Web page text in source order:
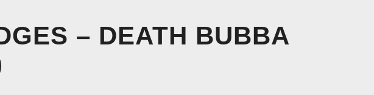
– DEATH BUBBA